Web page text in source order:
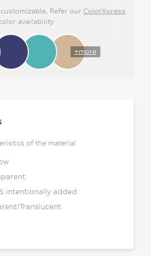
Refer our ColorXpress
availability
+more
of the material
intentionally added
Translucent